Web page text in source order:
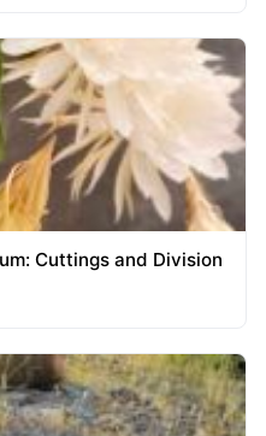
Cuttings and Division